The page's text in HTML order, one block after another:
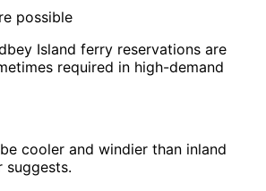
possible
Island ferry reservations are
required in high-demand
cooler and windier than inland
suggests.